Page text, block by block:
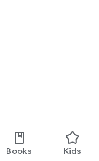
Books Kids